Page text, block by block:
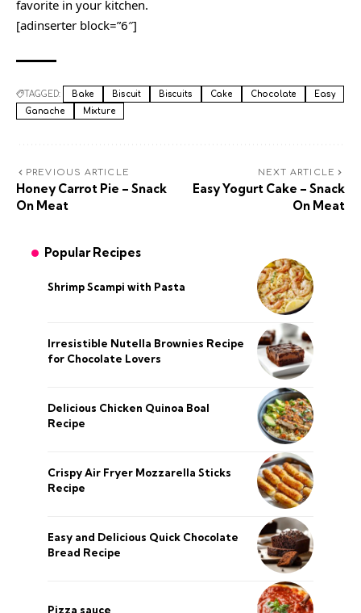
favorite in your kitchen.
[adinserter block=”6″]
TAGGED: Bake Biscuit Biscuits Cake Chocolate
Easy
Ganache
Mixture
PREVIOUS ARTICLE
Honey Carrot Pie – Snack
On Meat
NEXT ARTICLE
Easy Yogurt Cake – Snack
On Meat
Popular Recipes
Shrimp Scampi with Pasta
Irresistible Nutella Brownies Recipe
for Chocolate Lovers
Delicious Chicken Quinoa Boal
Recipe
Crispy Air Fryer Mozzarella Sticks
Recipe
Easy and Delicious Quick Chocolate
Bread Recipe
Pizza sauce